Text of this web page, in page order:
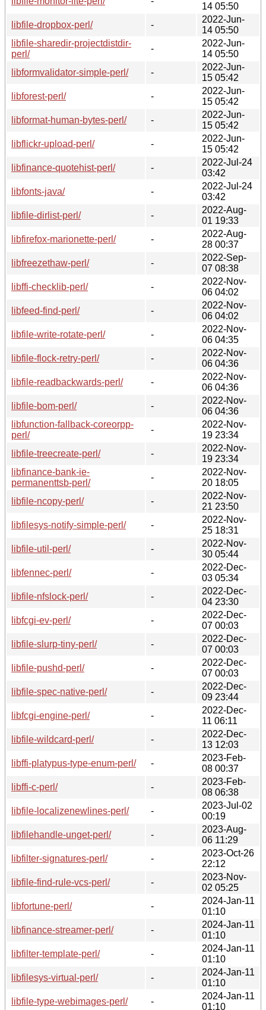
14 05:50
libfile-dropbox-perl/
-
2022-Jun-
14 05:50
libfile-sharedir-projectdistdir-
perl/
-
2022-Jun-
14 05:50
libformvalidator-simple-perl/
-
2022-Jun-
15 05:42
libforest-perl/
-
2022-Jun-
15 05:42
libformat-human-bytes-perl/
-
2022-Jun-
15 05:42
libflickr-upload-perl/
-
2022-Jun-
15 05:42
libfinance-quotehist-perl/
-
2022-Jul-24
03:42
libfonts-java/
-
2022-Jul-24
03:42
libfile-dirlist-perl/
-
2022-Aug-
01 19:33
libfirefox-marionette-perl/
-
2022-Aug-
28 00:37
libfreezethaw-perl/
-
2022-Sep-
07 08:38
libffi-checklib-perl/
-
2022-Nov-
06 04:02
libfeed-find-perl/
-
2022-Nov-
06 04:02
libfile-write-rotate-perl/
-
2022-Nov-
06 04:35
libfile-flock-retry-perl/
-
2022-Nov-
06 04:36
libfile-readbackwards-perl/
-
2022-Nov-
06 04:36
libfile-bom-perl/
-
2022-Nov-
06 04:36
libfunction-fallback-coreorpp-
perl/
-
2022-Nov-
19 23:34
libfile-treecreate-perl/
-
2022-Nov-
19 23:34
libfinance-bank-ie-
permanenttsb-perl/
-
2022-Nov-
20 18:05
libfile-ncopy-perl/
-
2022-Nov-
21 23:50
libfilesys-notify-simple-perl/
-
2022-Nov-
25 18:31
libfile-util-perl/
-
2022-Nov-
30 05:44
libfennec-perl/
-
2022-Dec-
03 05:34
libfile-nfslock-perl/
-
2022-Dec-
04 23:30
libfcgi-ev-perl/
-
2022-Dec-
07 00:03
libfile-slurp-tiny-perl/
-
2022-Dec-
07 00:03
libfile-pushd-perl/
-
2022-Dec-
07 00:03
libfile-spec-native-perl/
-
2022-Dec-
09 23:44
libfcgi-engine-perl/
-
2022-Dec-
11 06:11
libfile-wildcard-perl/
-
2022-Dec-
13 12:03
libffi-platypus-type-enum-perl/
-
2023-Feb-
08 00:37
libffi-c-perl/
-
2023-Feb-
08 06:38
libfile-localizenewlines-perl/
-
2023-Jul-02
00:19
libfilehandle-unget-perl/
-
2023-Aug-
06 11:29
libfilter-signatures-perl/
-
2023-Oct-26
22:12
libfile-find-rule-vcs-perl/
-
2023-Nov-
02 05:25
libfortune-perl/
-
2024-Jan-11
01:10
libfinance-streamer-perl/
-
2024-Jan-11
01:10
libfilter-template-perl/
-
2024-Jan-11
01:10
libfilesys-virtual-perl/
-
2024-Jan-11
01:10
libfile-type-webimages-perl/
-
2024-Jan-11
01:10